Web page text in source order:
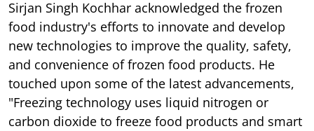
Sirjan Singh Kochhar acknowledged the frozen
food industry's efforts to innovate and develop
new technologies to improve the quality, safety,
and convenience of frozen food products. He
touched upon some of the latest advancements,
"Freezing technology uses liquid nitrogen or
carbon dioxide to freeze food products and smart